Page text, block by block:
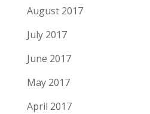
August 2017
July 2017
June 2017
May 2017
April 2017